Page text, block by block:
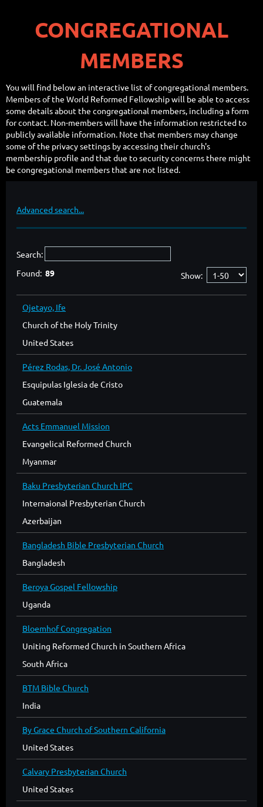
CONGREGATIONAL
MEMBERS
You will find below an interactive list of congregational members.
Members of the World Reformed Fellowship will be able to access
some details about the congregational members, including a form
for contact. Non-members will have the information restricted to
publicly available information. Note that members may change
some of the privacy settings by accessing their church's
membership profile and that due to security concerns there might
be congregational members that are not listed.
Advanced search...
Search:
Found: 89 Show:
Ojetayo, Ife
Church of the Holy Trinity
United States
Pérez Rodas, Dr. José Antonio
Esquipulas Iglesia de Cristo
Guatemala
Acts Emmanuel Mission
Evangelical Reformed Church
Myanmar
Baku Presbyterian Church IPC
Internaional Presbyterian Church
Azerbaijan
Bangladesh Bible Presbyterian Church
Bangladesh
Beroya Gospel Fellowship
Uganda
Bloemhof Congregation
Uniting Reformed Church in Southern Africa
South Africa
BTM Bible Church
India
By Grace Church of Southern California
United States
Calvary Presbyterian Church
United States